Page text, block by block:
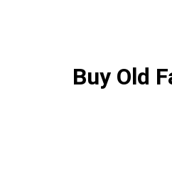
Buy Old